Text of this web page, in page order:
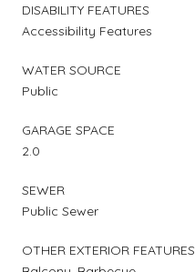
DISABILITY FEATURES
Accessibility Features
WATER SOURCE
Public
GARAGE SPACE
2.0
SEWER
Public Sewer
OTHER EXTERIOR FEATURES